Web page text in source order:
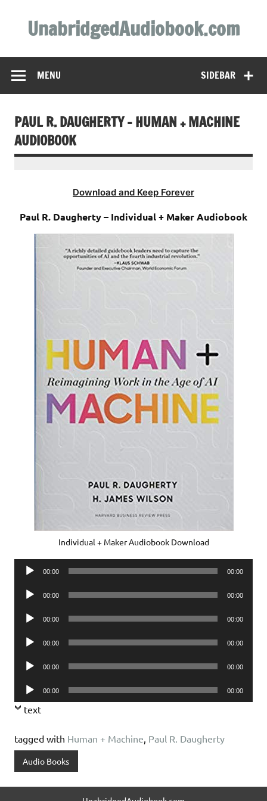
contentUnabridgedAudiobook.com
SIDEBAR
MENU
PAUL R. DAUGHERTY – HUMAN + MACHINE
AUDIOBOOK
Download and Keep Forever
Paul R. Daugherty – Individual + Maker Audiobook
Individual + Maker Audiobook Download
Audio
00:00 00:00
Audio
00:00 00:00
Audio
00:00 00:00
Audio
00:00 00:00
Audio
00:00 00:00
Audio
Player
00:00 00:00
text
tagged with Human + Machine, Paul R. Daugherty
Audio Books